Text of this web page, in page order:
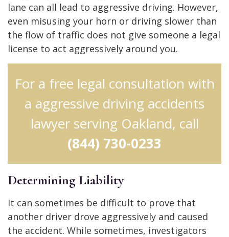
lane can all lead to aggressive driving. However,
even misusing your horn or driving slower than
the flow of traffic does not give someone a legal
license to act aggressively around you.
For a free legal consultation with
a aggressive driving accidents
lawyer serving Oakland, call
(844) 730-0233
Determining Liability
It can sometimes be difficult to prove that
another driver drove aggressively and caused
the accident. While sometimes, investigators